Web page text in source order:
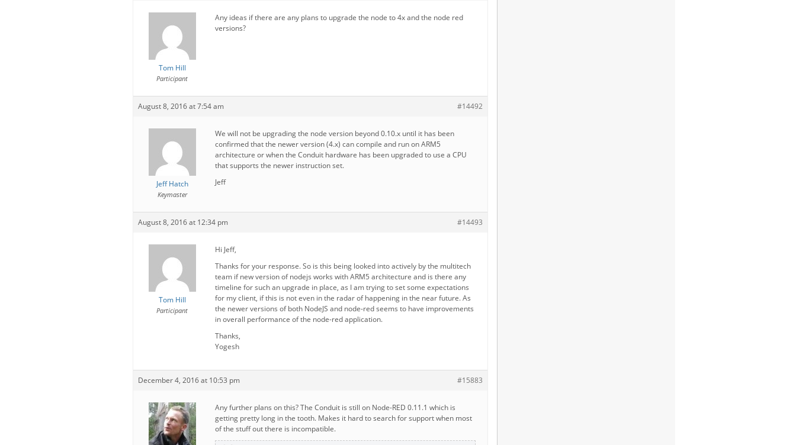
Tom Hill
Participant
Any ideas if there are any plans to upgrade the node to 4x and the node red
versions?
August 8, 2016 at 7:54 am #14492
Jeff Hatch
Keymaster
We will not be upgrading the node version beyond 0.10.x until it has been
confirmed that the newer version (4.x) can compile and run on ARM5
architecture or when the Conduit hardware has been upgraded to use a CPU
that supports the newer instruction set.
Jeff
August 8, 2016 at 12:34 pm #14493
Tom Hill
Participant
Hi Jeff,
Thanks for your response. So is this being looked into actively by the multitech
team if new version of nodejs works with ARM5 architecture and is there any
timeline for such an upgrade in place, as I am trying to set some expectations
for my client, if this is not even in the radar of happening in the near future. As
the newer versions of both NodeJS and node-red seems to have improvements
in overall performance of the node-red application.
Thanks,
Yogesh
December 4, 2016 at 10:53 pm #15883
Any further plans on this? The Conduit is still on Node-RED 0.11.1 which is
getting pretty long in the tooth. Makes it hard to search for support when most
of the stuff out there is incompatible.